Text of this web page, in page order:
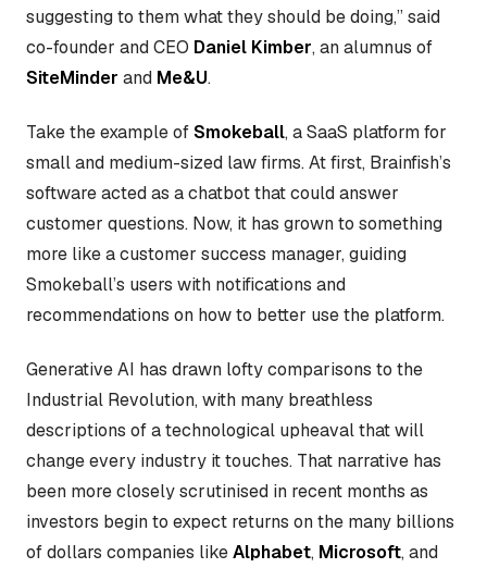
suggesting to them what they should be doing,” said
co-founder and CEO Daniel Kimber, an alumnus of
SiteMinder and Me&U.
Take the example ofSmokeball, a SaaS platform for
small and medium-sized law firms. At first, Brainfish’s
software acted as a chatbot that could answer
customer questions. Now, it has grown to something
more like a customer success manager, guiding
Smokeball’s users with notifications and
recommendations on how to better use the platform.
Generative AI has drawn lofty comparisons to the
Industrial Revolution, with many breathless
descriptions of a technological upheaval that will
change every industry it touches. That narrative has
been more closely scrutinised in recent months as
investors begin to expect returns on the many billions
of dollars companies likeAlphabet, Microsoft, and